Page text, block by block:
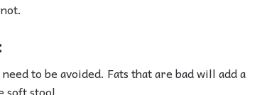
to be avoided. Fats that are bad will add a